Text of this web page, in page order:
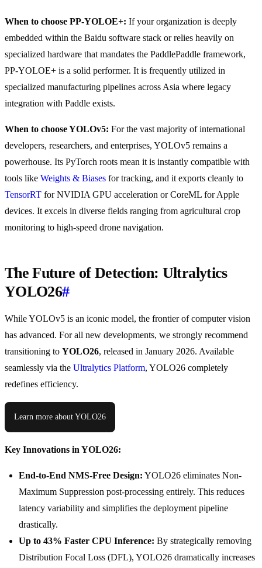
When to choose PP-YOLOE+: If your organization is deeply
embedded within the Baidu software stack or relies heavily on
specialized hardware that mandates the PaddlePaddle framework,
PP-YOLOE+ is a solid performer. It is frequently utilized in
specialized manufacturing pipelines across Asia where legacy
integration with Paddle exists.
When to choose YOLOv5: For the vast majority of international
developers, researchers, and enterprises, YOLOv5 remains a
powerhouse. Its PyTorch roots mean it is instantly compatible with
tools like Weights & Biases for tracking, and it exports cleanly to
TensorRT for NVIDIA GPU acceleration or CoreML for Apple
devices. It excels in diverse fields ranging from agricultural crop
monitoring to high-speed drone navigation.
The Future of Detection: Ultralytics
YOLO26#
While YOLOv5 is an iconic model, the frontier of computer vision
has advanced. For all new developments, we strongly recommend
transitioning to YOLO26, released in January 2026. Available
seamlessly via the Ultralytics Platform, YOLO26 completely
redefines efficiency.
Learn more about YOLO26
Key Innovations in YOLO26:
End-to-End NMS-Free Design: YOLO26 eliminates Non-
Maximum Suppression post-processing entirely. This reduces
latency variability and simplifies the deployment pipeline
drastically.
Up to 43% Faster CPU Inference: By strategically removing
Distribution Focal Loss (DFL), YOLO26 dramatically increases